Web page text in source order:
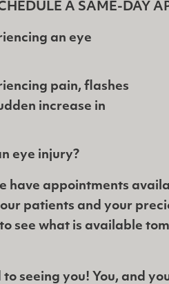
A SAME-DAY
an eye
pain, flashes
increase in
eye injury?
have appointments
patients and your
see what is available
seeing you! You, and